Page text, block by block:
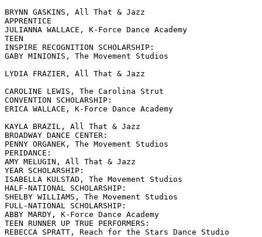
BRYNN GASKINS, All That & Jazz
APPRENTICE
JULIANNA WALLACE, K-Force Dance Academy
TEEN
INSPIRE RECOGNITION SCHOLARSHIP:
GABY MINIONIS, The Movement Studios
LYDIA FRAZIER, All That & Jazz
CAROLINE LEWIS, The Carolina Strut
CONVENTION SCHOLARSHIP:
ERICA WALLACE, K-Force Dance Academy
KAYLA BRAZIL, All That & Jazz
BROADWAY DANCE CENTER:
PENNY ORGANEK, The Movement Studios
PERIDANCE:
AMY MELUGIN, All That & Jazz
YEAR SCHOLARSHIP:
ISABELLA KULSTAD, The Movement Studios
HALF-NATIONAL SCHOLARSHIP:
SHELBY WILLIAMS, The Movement Studios
FULL-NATIONAL SCHOLARSHIP:
ABBY MARDY, K-Force Dance Academy
TEEN RUNNER UP TRUE PERFORMERS:
REBECCA SPRATT, Reach for the Stars Dance Studio